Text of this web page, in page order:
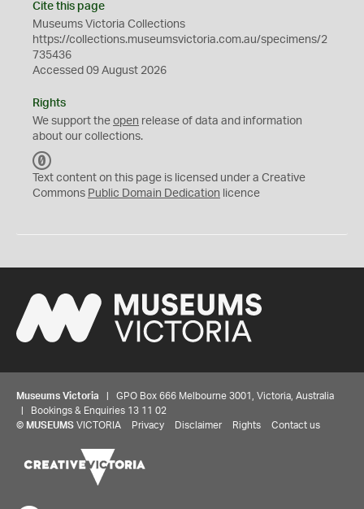
Cite this page
Museums Victoria Collections
https://collections.museumsvictoria.com.au/specimens/2
735436
Accessed 09 August 2026
Rights
We support the open release of data and information
about our collections.
C
0
Text content on this page is licensed under a Creative
Commons Public Domain Dedication licence
Museums Victoria | GPO Box 666 Melbourne 3001, Victoria, Australia
| Bookings & Enquiries 13 11 02
© MUSEUMS VICTORIA Privacy Disclaimer Rights Contact us